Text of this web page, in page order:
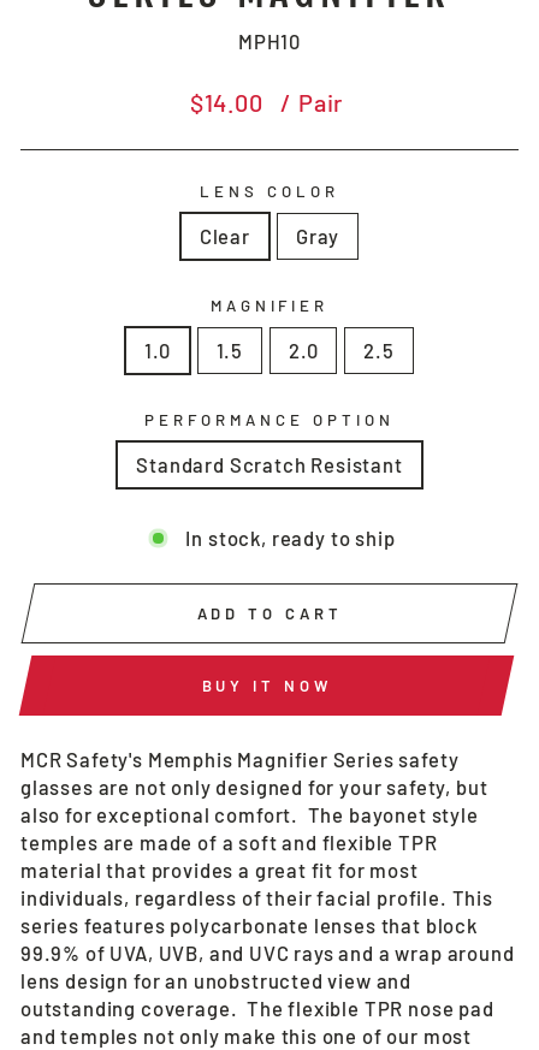
MPH10
Regular
$14.00 / Pair
LENS COLOR
Clear Gray
MAGNIFIER
1.0 1.5 2.0 2.5
PERFORMANCE OPTION
Standard Scratch Resistant
In stock, ready to ship
ADD TO CART
BUY IT NOW
MCR Safety's Memphis Magnifier Series safety
glasses are not only designed for your safety, but
also for exceptional comfort. The bayonet style
temples are made of a soft and flexible TPR
material that provides a great fit for most
individuals, regardless of their facial profile. This
series features polycarbonate lenses that block
99.9% of UVA, UVB, and UVC rays and a wrap around
lens design for an unobstructed view and
outstanding coverage. The flexible TPR nose pad
and temples not only make this one of our most